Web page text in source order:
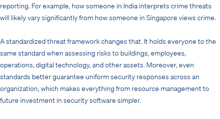
reporting. For example, how someone in India interprets crime threats
will likely vary significantly from how someone in Singapore views crime.
A standardized threat framework changes that. It holds everyone to the
same standard when assessing risks to buildings, employees,
operations, digital technology, and other assets. Moreover, even
standards better guarantee uniform security responses across an
organization, which makes everything from resource management to
future investment in security software simpler.